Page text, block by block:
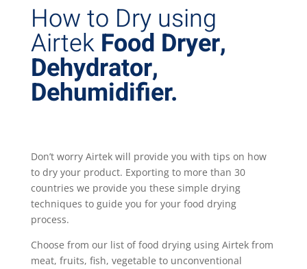
How to Dry using
Airtek Food Dryer,
Dehydrator,
Dehumidifier.
Don’t worry Airtek will provide you with tips on how
to dry your product. Exporting to more than 30
countries we provide you these simple drying
techniques to guide you for your food drying
process.
Choose from our list of food drying using Airtek from
meat, fruits, fish, vegetable to unconventional